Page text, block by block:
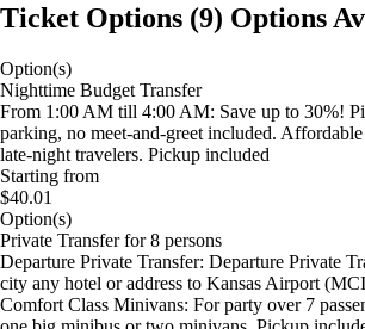
Ticket Options (9) Options
Option(s)
Nighttime Budget Transfer
From 1:00 AM till 4:00 AM: Save up to 30%!
parking, no meet-and-greet included.
late-night travelers. Pickup included
Starting from
$40.01
Option(s)
Private Transfer for 8 persons
Departure Private Transfer: Departure Private
city any hotel or address to Kansas Airport
Comfort Class Minivans: For party over 7